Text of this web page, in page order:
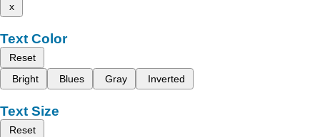
x
Text Color
Reset
Bright
Blues Gray Inverted
Text Size
Reset